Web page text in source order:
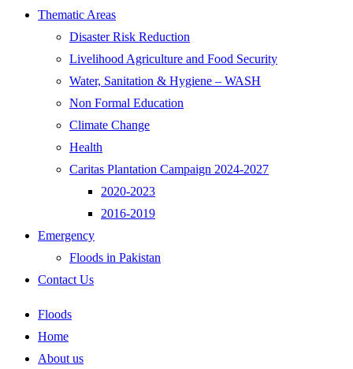
Thematic Areas
Disaster Risk Reduction
Livelihood Agriculture and Food Security
Water, Sanitation & Hygiene – WASH
Non Formal Education
Climate Change
Health
Caritas Plantation Campaign 2024-2027
2020-2023
2016-2019
Emergency
Floods in Pakistan
Contact Us
Floods
Home
About us